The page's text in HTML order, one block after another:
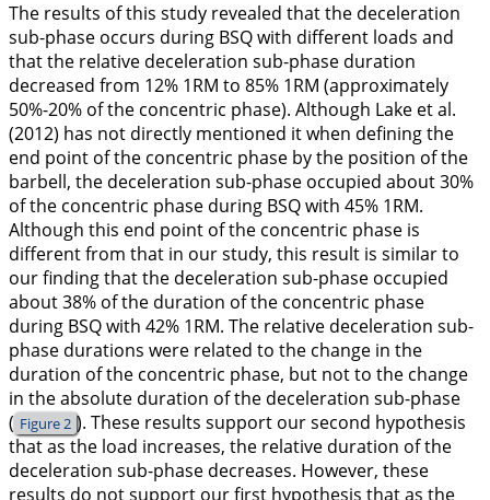
The results of this study revealed that the deceleration
sub-phase occurs during BSQ with different loads and
that the relative deceleration sub-phase duration
decreased from 12% 1RM to 85% 1RM (approximately
50%-20% of the concentric phase). Although Lake et al.
(2012) has not directly mentioned it when defining the
end point of the concentric phase by the position of the
barbell, the deceleration sub-phase occupied about 30%
of the concentric phase during BSQ with 45% 1RM.
Although this end point of the concentric phase is
different from that in our study, this result is similar to
our finding that the deceleration sub-phase occupied
about 38% of the duration of the concentric phase
during BSQ with 42% 1RM. The relative deceleration sub-
phase durations were related to the change in the
duration of the concentric phase, but not to the change
in the absolute duration of the deceleration sub-phase
( Figure 2 ). These results support our second hypothesis
that as the load increases, the relative duration of the
deceleration sub-phase decreases. However, these
results do not support our first hypothesis that as the